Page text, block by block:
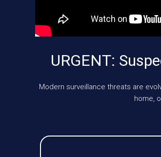
URGENT:
Modern surveillance threats are
home,